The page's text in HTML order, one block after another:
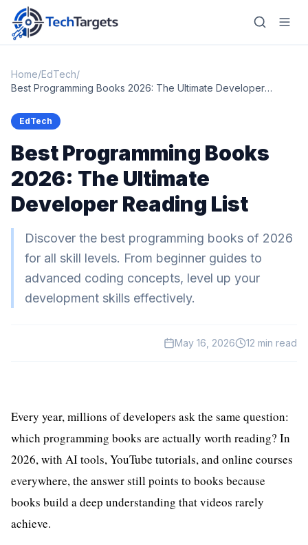
Home
AI
Technology
FinTech
RegTech
Gaming
MarTech
News
Home/EdTech/
Best Programming Books 2026: The Ultimate Developer
EdTech
Best Programming Books
2026: The Ultimate
Developer Reading List
Discover the best programming books of 2026
for all skill levels. From beginner guides to
advanced coding concepts, level up your
development skills effectively.
May 16, 2026 12 min read
Every year, millions of developers ask the same question:
which programming books are actually worth reading? In
2026, with AI tools, YouTube tutorials, and online courses
everywhere, the answer still points to books because
books build a deep understanding that videos rarely
achieve.